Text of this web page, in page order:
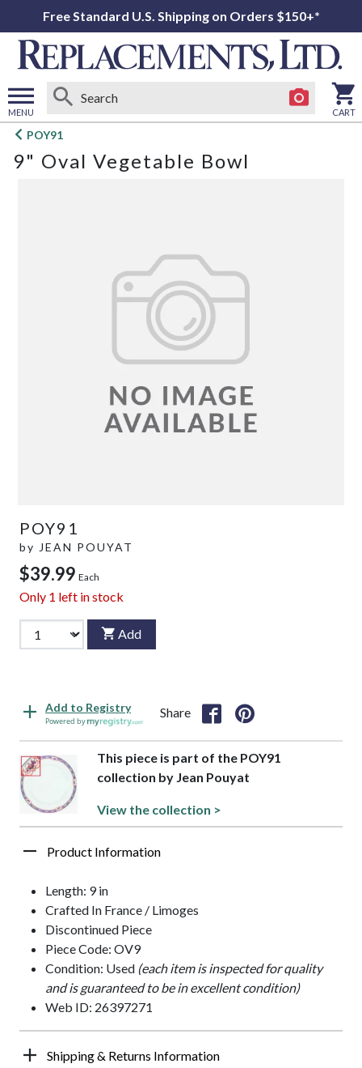
Free Standard U.S. Shipping on Orders $150+*
MENU
Open
menu
CART
POY91
9" Oval Vegetable Bowl
POY91
by JEAN POUYAT
$39.99 Each
Only 1 left in stock
Add
Add to Registry
Powered by
Share
This piece is part of the POY91
collection by Jean Pouyat
View the collection >
Product Information
Length: 9 in
Crafted In France / Limoges
Discontinued Piece
Piece Code: OV9
Condition: Used (each item is inspected for quality
and is guaranteed to be in excellent condition)
Web ID: 26397271
Shipping & Returns Information